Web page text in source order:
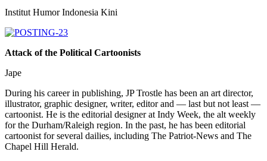
Institut Humor Indonesia Kini
Attack of the Political Cartoonists
Jape
During his career in publishing, JP Trostle has been an art director,
illustrator, graphic designer, writer, editor and — last but not least —
cartoonist. He is the editorial designer at Indy Week, the alt weekly
for the Durham/Raleigh region. In the past, he has been editorial
cartoonist for several dailies, including The Patriot-News and The
Chapel Hill Herald.